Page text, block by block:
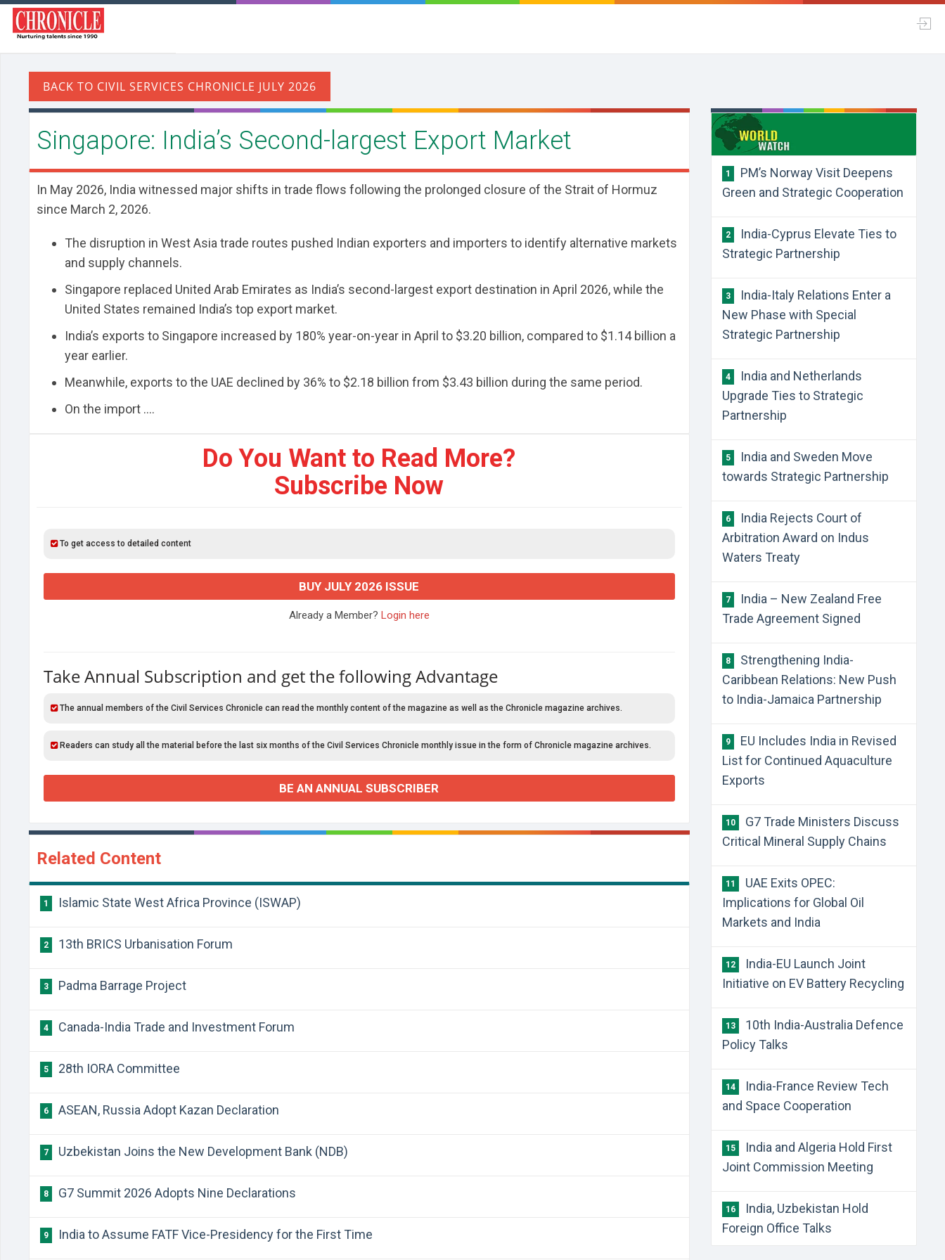
Singapore: India’s Second-largest Export Market
In May 2026, India witnessed major shifts in trade flows following the prolonged closure of the Strait of Hormuz
since March 2, 2026.
The disruption in West Asia trade routes pushed Indian exporters and importers to identify alternative markets
and supply channels.
Singapore replaced United Arab Emirates as India’s second-largest export destination in April 2026, while the
United States remained India’s top export market.
India’s exports to Singapore increased by 180% year-on-year in April to $3.20 billion, compared to $1.14 billion a
year earlier.
Meanwhile, exports to the UAE declined by 36% to $2.18 billion from $3.43 billion during the same period.
On the import ....
Do You Want to Read More?
Subscribe Now
To get access to detailed content
BUY JULY 2026 ISSUE
Already a Member? Login here
Take Annual Subscription and get the following Advantage
The annual members of the Civil Services Chronicle can read the monthly content of the magazine as well as the Chronicle magazine archives.
Readers can study all the material before the last six months of the Civil Services Chronicle monthly issue in the form of Chronicle magazine archives.
BE AN ANNUAL SUBSCRIBER
Related Content
1 Islamic State West Africa Province (ISWAP)
2 13th BRICS Urbanisation Forum
3 Padma Barrage Project
4 Canada-India Trade and Investment Forum
5 28th IORA Committee
6 ASEAN, Russia Adopt Kazan Declaration
7 Uzbekistan Joins the New Development Bank (NDB)
8 G7 Summit 2026 Adopts Nine Declarations
9 India to Assume FATF Vice-Presidency for the First Time
1
PM’s Norway Visit Deepens
Green and Strategic Cooperation
2
India-Cyprus Elevate Ties to
Strategic Partnership
3
India-Italy Relations Enter a
New Phase with Special
Strategic Partnership
4
India and Netherlands
Upgrade Ties to Strategic
Partnership
5
India and Sweden Move
towards Strategic Partnership
6
India Rejects Court of
Arbitration Award on Indus
Waters Treaty
7
India – New Zealand Free
Trade Agreement Signed
8
Strengthening India-
Caribbean Relations: New Push
to India-Jamaica Partnership
9
EU Includes India in Revised
List for Continued Aquaculture
Exports
10
G7 Trade Ministers Discuss
Critical Mineral Supply Chains
11
UAE Exits OPEC:
Implications for Global Oil
Markets and India
12
India-EU Launch Joint
Initiative on EV Battery Recycling
13
10th India-Australia Defence
Policy Talks
14
India-France Review Tech
and Space Cooperation
15
India and Algeria Hold First
Joint Commission Meeting
16
India, Uzbekistan Hold
Foreign Office Talks